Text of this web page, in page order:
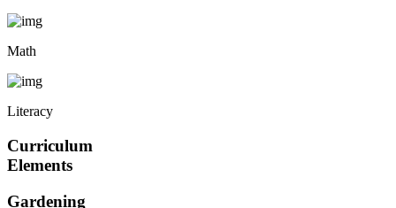
Math
Literacy
Curriculum
Elements
Gardening